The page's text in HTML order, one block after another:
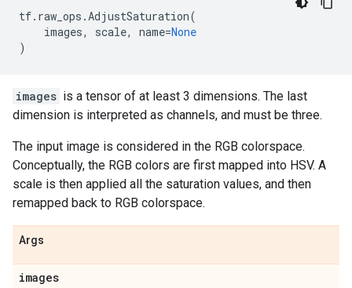
tf. raw_ops .AdjustSaturation(
images, scale, name=None
)
images is a tensor of at least 3 dimensions. The last
dimension is interpreted as channels, and must be three.
The input image is considered in the RGB colorspace.
Conceptually, the RGB colors are first mapped into HSV. A
scale is then applied all the saturation values, and then
remapped back to RGB colorspace.
Args
images